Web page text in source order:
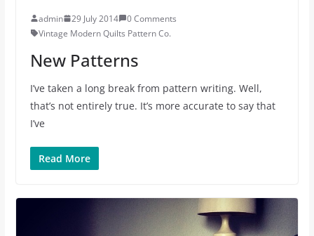
admin 29 July 2014
0 Comments
Vintage Modern Quilts Pattern Co.
New Patterns
I’ve taken a long break from pattern writing. Well,
that’s not entirely true. It’s more accurate to say that
I’ve
Read More